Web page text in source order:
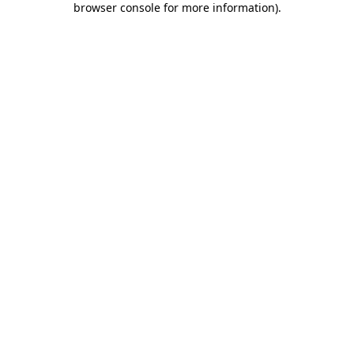
browser console for more information).